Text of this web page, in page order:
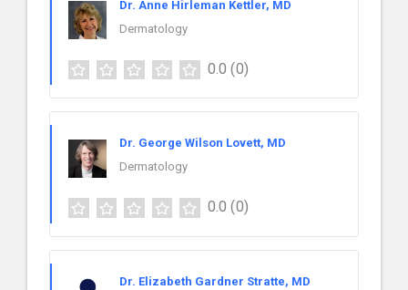
Dr. Anne Hirleman Kettler, MD
Dermatology
0.0 (0)
Dr. George Wilson Lovett, MD
Dermatology
0.0 (0)
Dr. Elizabeth Gardner Stratte, MD